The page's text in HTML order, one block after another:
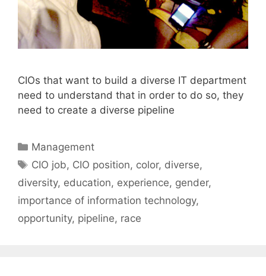
CIOs that want to build a diverse IT department
need to understand that in order to do so, they
need to create a diverse pipeline
Categories
Management
Tags
CIO job, CIO position, color, diverse,
diversity, education, experience, gender,
importance of information technology,
opportunity, pipeline, race